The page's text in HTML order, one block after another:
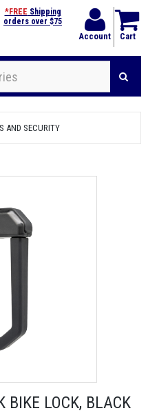
Account Cart
*FREE Shipping
orders over $75
AND SECURITY
BIKE LOCK, BLACK